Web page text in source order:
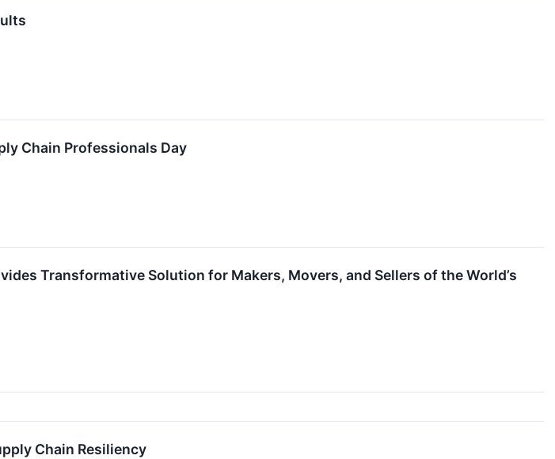
Chain Professionals Day
Transformative Solution for Makers, Movers, and Sellers of the World’s
Chain Resiliency